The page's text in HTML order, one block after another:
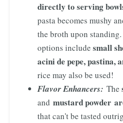
directly to serving
pasta becomes mushy
the broth upon
options include small
acini de pepe, pastina,
rice may also be used!
Flavor Enhancers: The
and mustard powder
that can't be tasted